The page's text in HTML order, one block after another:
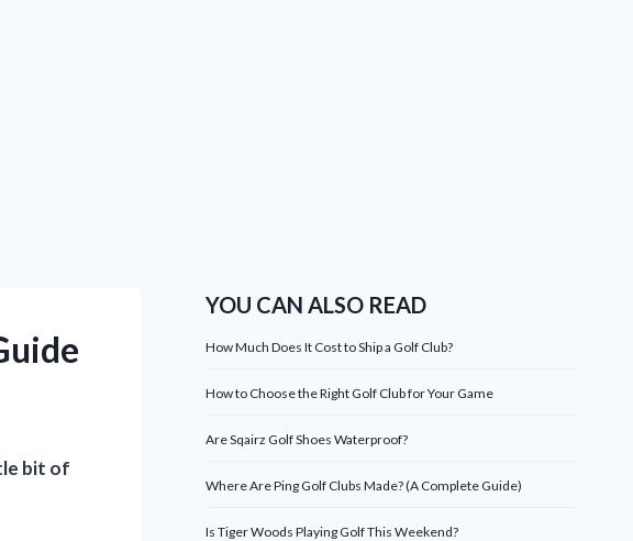
bit of
YOU CAN ALSO READ
How Much Does It Cost to Ship a Golf Club?
How to Choose the Right Golf Club for Your Game
Are Sqairz Golf Shoes Waterproof?
Where Are Ping Golf Clubs Made? (A Complete Guide)
Is Tiger Woods Playing Golf This Weekend?